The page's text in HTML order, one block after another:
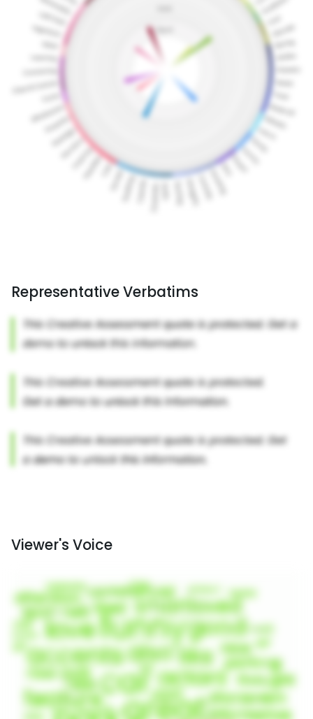
Representative Verbatims
Viewer's Voice